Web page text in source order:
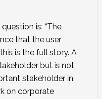
is: “The
that the user
this is the full story. A
but is not
stakeholder in
on corporate